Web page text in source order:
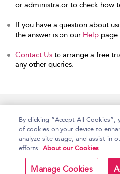
or administrator to check how
If you have a question about
the answer is on our Help page.
Contact Us to arrange a free
any other queries.
Copyright Bloomsbury
Publishing Plc 2026
By clicking “Accept All
of cookies on your device to
analyze site usage, and assist in
efforts. About our Cookies
Manage Cookies